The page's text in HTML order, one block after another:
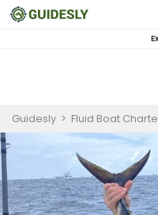
Guidesly > Fluid Boat